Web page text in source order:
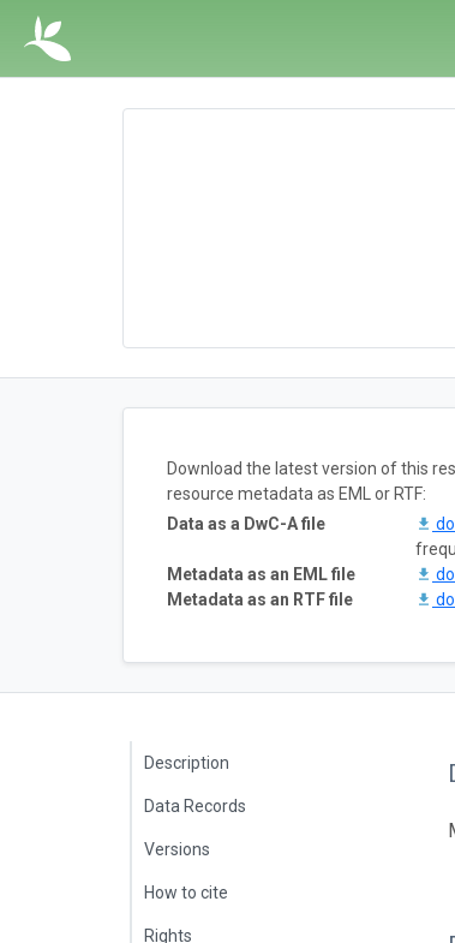
Download the latest version of this
resource metadata as EML or RTF:
Data as a DwC-A file
Metadata as an EML file
Metadata as an RTF file
Description
Data Records
Versions
How to cite
Rights